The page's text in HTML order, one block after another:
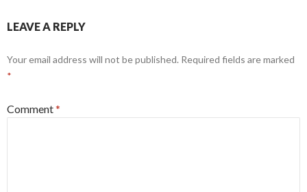
LEAVE A REPLY
Your email address will not be published. Required fields are marked
*
Comment*